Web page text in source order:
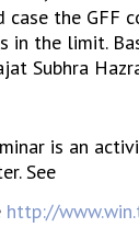
case the GFF
in the limit.
Subhra
is an
See
http://